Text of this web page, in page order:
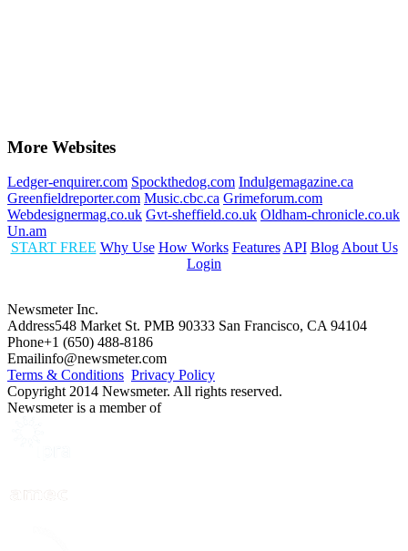
More Websites
Ledger-enquirer.com Spockthedog.com Indulgemagazine.ca
Greenfieldreporter.com Music.cbc.ca Grimeforum.com
Webdesignermag.co.uk Gvt-sheffield.co.uk Oldham-chronicle.co.uk
Un.am
START FREE Why Use How Works Features API Blog About Us
Login
Newsmeter Inc.
Address548 Market St. PMB 90333 San Francisco, CA 94104
Phone+1 (650) 488-8186
Emailinfo@newsmeter.com
Terms & Conditions Privacy Policy
Copyright 2014 Newsmeter. All rights reserved.
Newsmeter is a member of